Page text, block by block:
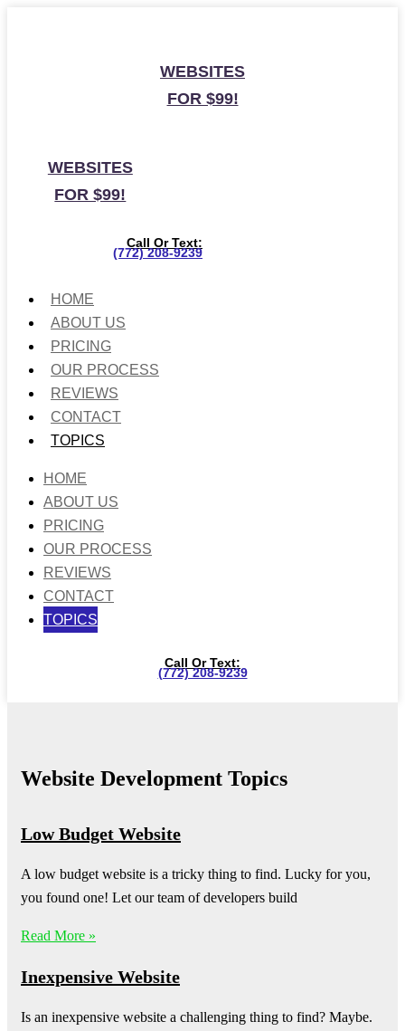
WEBSITES
FOR $99!
WEBSITES
FOR $99!
Call Or Text:
(772) 208-9239
HOME
ABOUT US
PRICING
OUR PROCESS
REVIEWS
CONTACT
TOPICS
HOME
ABOUT US
PRICING
OUR PROCESS
REVIEWS
CONTACT
TOPICS
Call Or Text:
(772) 208-9239
Website Development Topics
Low Budget Website
A low budget website is a tricky thing to find. Lucky for you,
you found one! Let our team of developers build
Read More »
Inexpensive Website
Is an inexpensive website a challenging thing to find? Maybe.